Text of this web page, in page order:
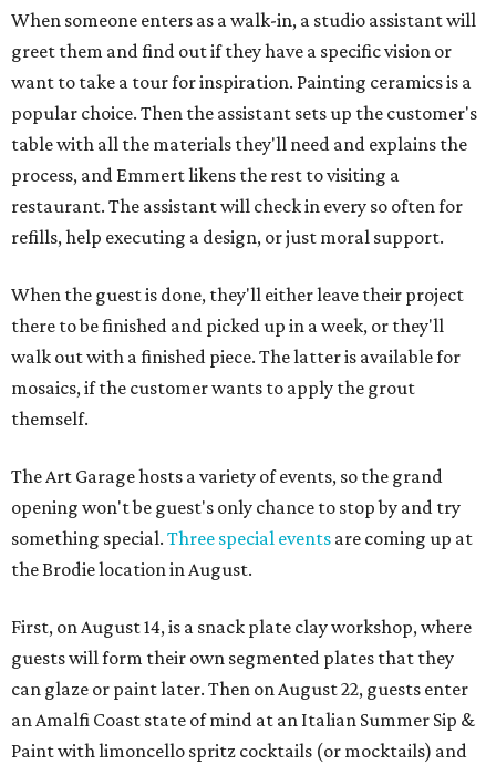
When someone enters as a walk-in, a studio assistant will
greet them and find out if they have a specific vision or
want to take a tour for inspiration. Painting ceramics is a
popular choice. Then the assistant sets up the customer's
table with all the materials they'll need and explains the
process, and Emmert likens the rest to visiting a
restaurant. The assistant will check in every so often for
refills, help executing a design, or just moral support.
When the guest is done, they'll either leave their project
there to be finished and picked up in a week, or they'll
walk out with a finished piece. The latter is available for
mosaics, if the customer wants to apply the grout
themself.
The Art Garage hosts a variety of events, so the grand
opening won't be guest's only chance to stop by and try
something special. Three special events are coming up at
the Brodie location in August.
First, on August 14, is a snack plate clay workshop, where
guests will form their own segmented plates that they
can glaze or paint later. Then on August 22, guests enter
an Amalfi Coast state of mind at an Italian Summer Sip &
Paint with limoncello spritz cocktails (or mocktails) and